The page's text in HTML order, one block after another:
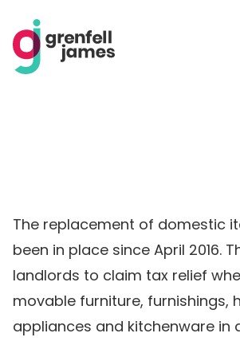
The replacement of domestic
been in place since April 2016.
landlords to claim tax relief
movable furniture, furnishings,
appliances and kitchenware in